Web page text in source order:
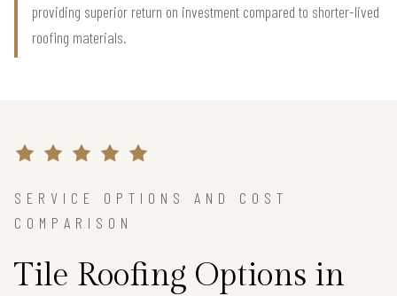
providing superior return on investment compared to shorter-lived
roofing materials.
SERVICE OPTIONS AND COST
COMPARISON
Tile Roofing Options in